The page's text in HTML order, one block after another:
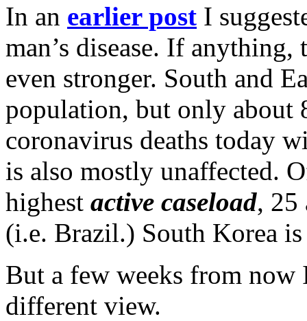
In an earlier post I
man’s disease. If anything,
even stronger. South and
population, but only about
coronavirus deaths today
is also mostly unaffected.
highest active caseload, 25
(i.e. Brazil.) South Korea
But a few weeks from
different view.